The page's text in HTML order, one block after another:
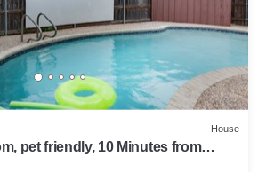
House
pet friendly, 10 Minutes from